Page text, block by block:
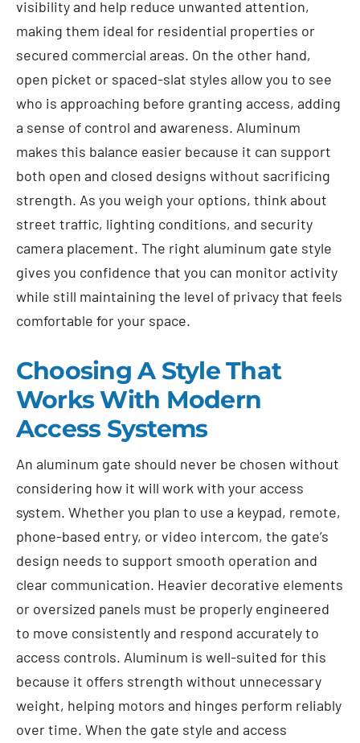
visibility and help reduce unwanted attention,
making them ideal for residential properties or
secured commercial areas. On the other hand,
open picket or spaced-slat styles allow you to see
who is approaching before granting access, adding
a sense of control and awareness. Aluminum
makes this balance easier because it can support
both open and closed designs without sacrificing
strength. As you weigh your options, think about
street traffic, lighting conditions, and security
camera placement. The right aluminum gate style
gives you confidence that you can monitor activity
while still maintaining the level of privacy that feels
comfortable for your space.
Choosing A Style That
Works With Modern
Access Systems
An aluminum gate should never be chosen without
considering how it will work with your access
system. Whether you plan to use a keypad, remote,
phone-based entry, or video intercom, the gate’s
design needs to support smooth operation and
clear communication. Heavier decorative elements
or oversized panels must be properly engineered
to move consistently and respond accurately to
access controls. Aluminum is well-suited for this
because it offers strength without unnecessary
weight, helping motors and hinges perform reliably
over time. When the gate style and access